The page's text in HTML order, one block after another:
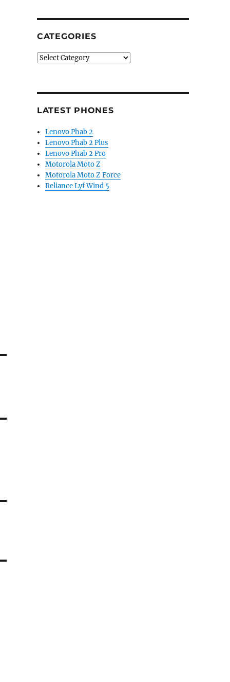
CATEGORIES
Categories
LATEST PHONES
Lenovo Phab 2
Lenovo Phab 2 Plus
Lenovo Phab 2 Pro
Motorola Moto Z
Motorola Moto Z Force
Reliance Lyf Wind 5